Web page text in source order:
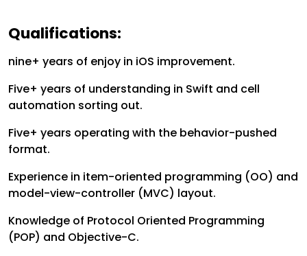
Qualifications:
nine+ years of enjoy in iOS improvement.
Five+ years of understanding in Swift and cell
automation sorting out.
Five+ years operating with the behavior-pushed
format.
Experience in item-oriented programming (OO) and
model-view-controller (MVC) layout.
Knowledge of Protocol Oriented Programming
(POP) and Objective-C.